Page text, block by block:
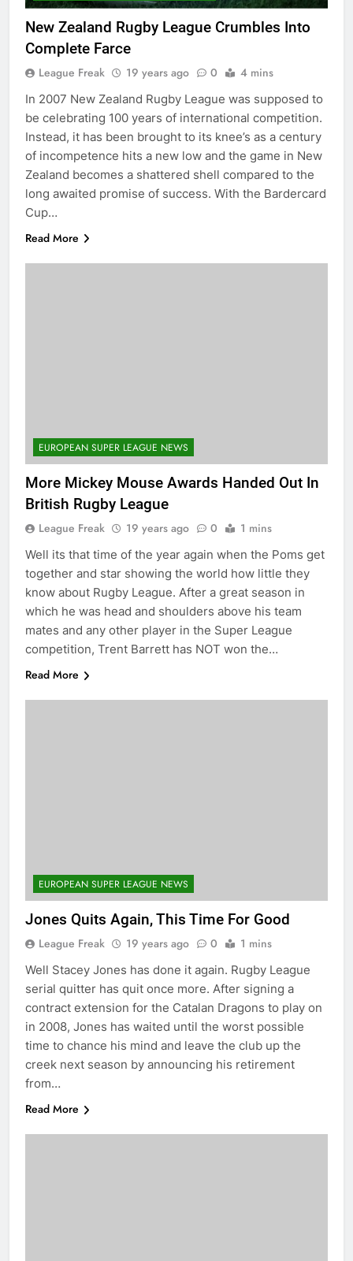
New Zealand Rugby League Crumbles Into
Complete Farce
League Freak 19 years ago 0 4 mins
In 2007 New Zealand Rugby League was supposed to
be celebrating 100 years of international competition.
Instead, it has been brought to its knee’s as a century
of incompetence hits a new low and the game in New
Zealand becomes a shattered shell compared to the
long awaited promise of success. With the Bardercard
Cup…
Read More
EUROPEAN SUPER LEAGUE NEWS
More Mickey Mouse Awards Handed Out In
British Rugby League
League Freak 19 years ago 0 1 mins
Well its that time of the year again when the Poms get
together and star showing the world how little they
know about Rugby League. After a great season in
which he was head and shoulders above his team
mates and any other player in the Super League
competition, Trent Barrett has NOT won the…
Read More
EUROPEAN SUPER LEAGUE NEWS
Jones Quits Again, This Time For Good
League Freak 19 years ago 0 1 mins
Well Stacey Jones has done it again. Rugby League
serial quitter has quit once more. After signing a
contract extension for the Catalan Dragons to play on
in 2008, Jones has waited until the worst possible
time to chance his mind and leave the club up the
creek next season by announcing his retirement
from…
Read More